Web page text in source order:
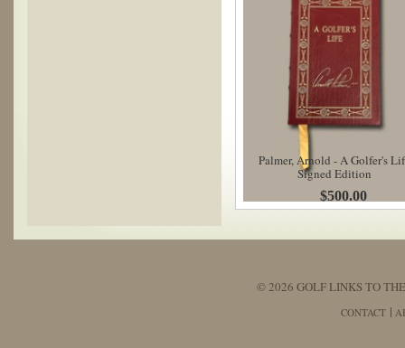
Palmer, Arnold - A Golfer's
Signed Edition
$500.00
© 2026 GOLF LINKS TO
CONTACT